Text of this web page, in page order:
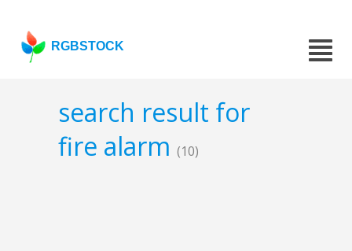
RGBSTOCK
search result for
fire alarm (10)